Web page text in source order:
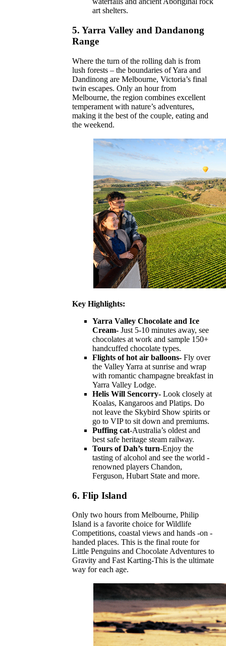
art shelters.
5. Yarra Valley and Dandanong
Range
Where the turn of the rolling dah is from
lush forests – the boundaries of Yara and
Dandinong are Melbourne, Victoria’s final
twin escapes. Only an hour from
Melbourne, the region combines excellent
temperament with nature’s adventures,
making it the best of the couple, eating and
the weekend.
Key Highlights:
Yarra Valley Chocolate and Ice
Cream- Just 5-10 minutes away, see
chocolates at work and sample 150+
handcuffed chocolate types.
Flights of hot air balloons- Fly over
the Valley Yarra at sunrise and wrap
with romantic champagne breakfast in
Yarra Valley Lodge.
Helis Will Sencorry- Look closely at
Koalas, Kangaroos and Platips. Do
not leave the Skybird Show spirits or
go to VIP to sit down and premiums.
Puffing cat-Australia’s oldest and
best safe heritage steam railway.
Tours of Dah’s turn-Enjoy the
tasting of alcohol and see the world -
renowned players Chandon,
Ferguson, Hubart State and more.
6. Flip Island
Only two hours from Melbourne, Philip
Island is a favorite choice for Wildlife
Competitions, coastal views and hands -on -
handed places. This is the final route for
Little Penguins and Chocolate Adventures to
Gravity and Fast Karting-This is the ultimate
way for each age.